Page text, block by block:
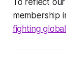
To reflect
membership
fighting